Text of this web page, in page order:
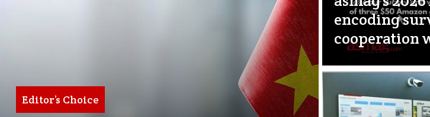
Editor’s Choice
encoding
cooperation